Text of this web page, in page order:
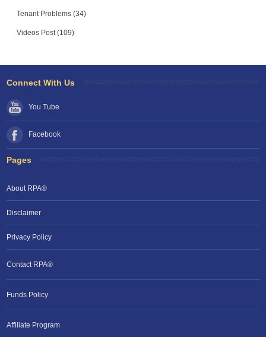
Tenant Problems (34)
Videos Post (109)
Connect With Us
You Tube
Facebook
Pages
About RPA®
Disclaimer
Privacy Policy
Contact RPA®
Funds Policy
Affiliate Program